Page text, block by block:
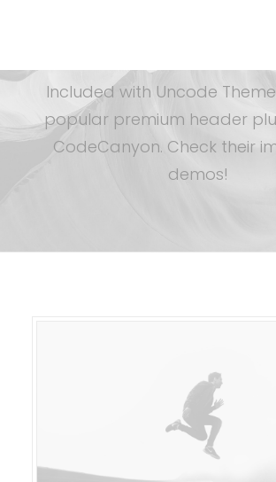
Included with Uncode
popular premium header
CodeCanyon. Check their
demos!